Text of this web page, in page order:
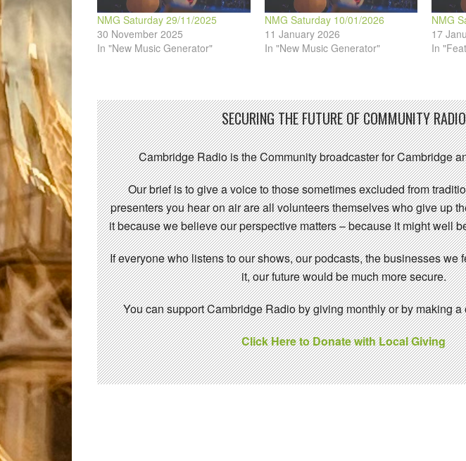
NMG Saturday 29/11/2025
30 November 2025
In "New Music Generator"
NMG Saturday 10/01/2026
11 January 2026
In "New Music Generator"
NMG
17
In
SECURING THE FUTURE OF COMMUNITY RADIO
Cambridge Radio is the Community broadcaster for Cambridge
Our brief is to give a voice to those sometimes excluded from
presenters you hear on air are all volunteers themselves who give up
it because we believe our perspective matters – because it might well
If everyone who listens to our shows, our podcasts, the businesses we
it, our future would be much more secure.
You can support Cambridge Radio by giving monthly or by making
Click Here to Donate with Local Giving